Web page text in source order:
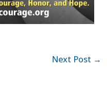
Next Post →